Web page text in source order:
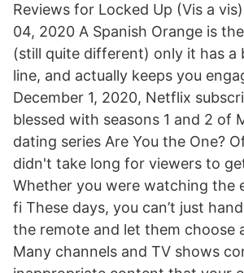
Reviews for Locked Up (Vis a
04, 2020 A Spanish Orange is
(still quite different) only it has a
line, and actually keeps you
December 1, 2020, Netflix
blessed with seasons 1 and 2 of
dating series Are You the One?
didn't take long for viewers to
Whether you were watching the
fi These days, you can’t just
the remote and let them choose
Many channels and TV shows